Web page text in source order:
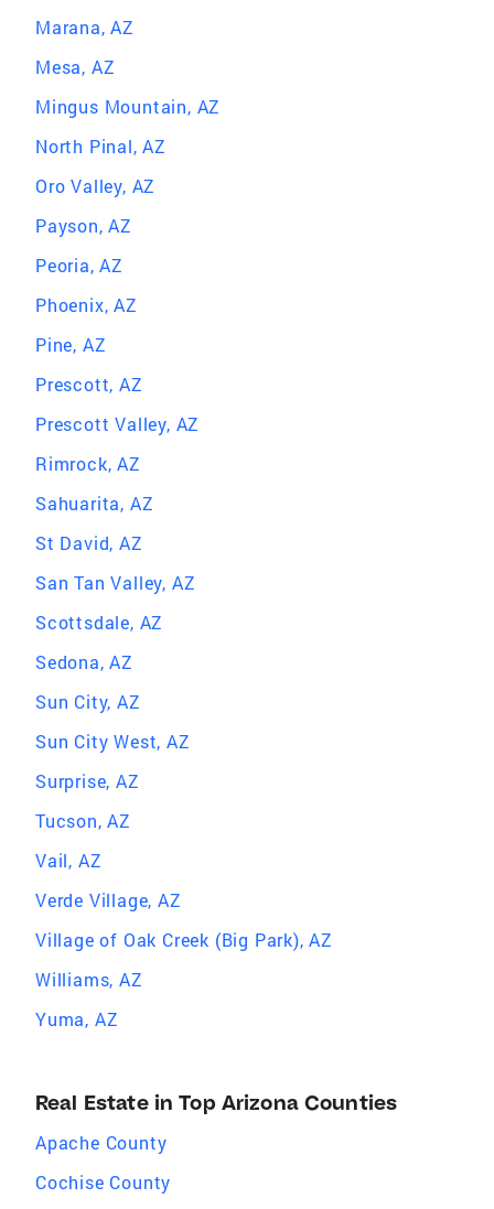
Marana, AZ
Mesa, AZ
Mingus Mountain, AZ
North Pinal, AZ
Oro Valley, AZ
Payson, AZ
Peoria, AZ
Phoenix, AZ
Pine, AZ
Prescott, AZ
Prescott Valley, AZ
Rimrock, AZ
Sahuarita, AZ
St David, AZ
San Tan Valley, AZ
Scottsdale, AZ
Sedona, AZ
Sun City, AZ
Sun City West, AZ
Surprise, AZ
Tucson, AZ
Vail, AZ
Verde Village, AZ
Village of Oak Creek (Big Park), AZ
Williams, AZ
Yuma, AZ
Real Estate in Top Arizona Counties
Apache County
Cochise County